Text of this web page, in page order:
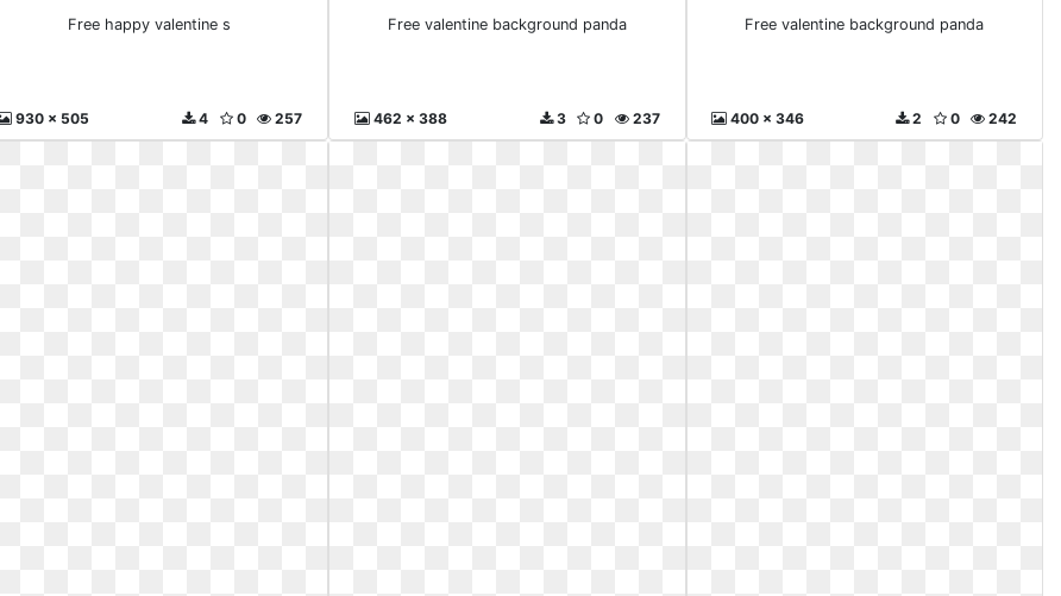
Free happy valentine s
930 x 505 257
0
4
Free valentine background panda
462 x 388 237
0
3
Free valentine background panda
400 x 346 242
0
2